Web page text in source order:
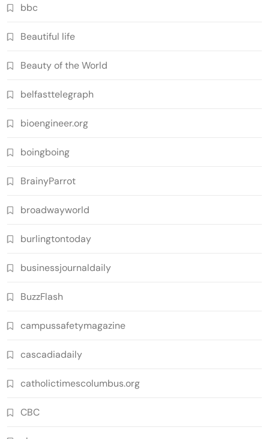
bbc
Beautiful life
Beauty of the World
belfasttelegraph
bioengineer.org
boingboing
BrainyParrot
broadwayworld
burlingtontoday
businessjournaldaily
BuzzFlash
campussafetymagazine
cascadiadaily
catholictimescolumbus.org
CBC